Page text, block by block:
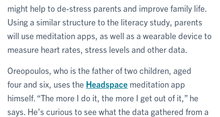
might help to de-stress parents and improve family life.
Using a similar structure to the literacy study, parents
will use meditation apps, as well as a wearable device to
measure heart rates, stress levels and other data.
Oreopoulos, who is the father of two children, aged
four and six, uses the Headspace meditation app
himself. “The more I do it, the more I get out of it,” he
says. He’s curious to see what the data gathered from a